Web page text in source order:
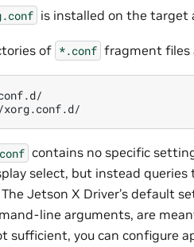
is installed on the target
of *.conf fragment files
contains no specific
select, but instead
Jetson X Driver’s default
line arguments, are
sufficient, you can configure